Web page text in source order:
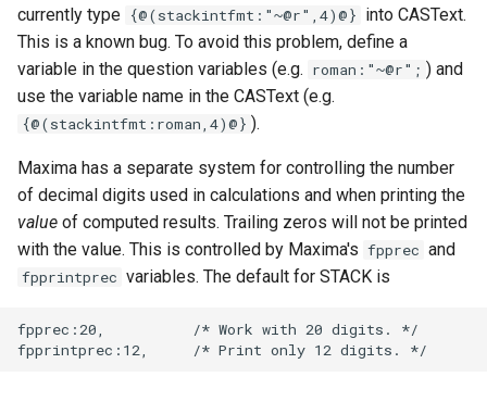
currently type {@(stackintfmt:"~@r",4)@} into CASText.
This is a known bug. To avoid this problem, define a
variable in the question variables (e.g. roman:"~@r"; ) and
use the variable name in the CASText (e.g.
{@(stackintfmt:roman,4)@} ).
Maxima has a separate system for controlling the number
of decimal digits used in calculations and when printing the
value of computed results. Trailing zeros will not be printed
with the value. This is controlled by Maxima's fpprec and
fpprintprec variables. The default for STACK is
fpprec:20,          /* Work with 20 digits. */